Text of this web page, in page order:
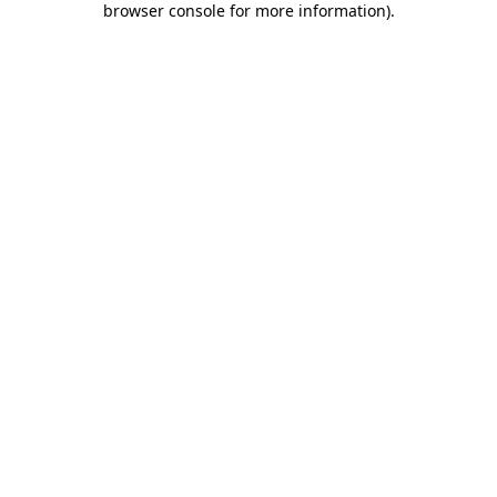
browser console for more information).